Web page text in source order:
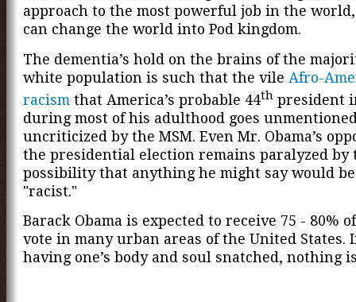
approach to the most powerful job in the
can change the world into Pod kingdom.
The dementia’s hold on the brains of the
white population is such that the vile Afro-
racism that America’s probable 44th president
during most of his adulthood goes
uncriticized by the MSM. Even Mr. Obama’s
the presidential election remains paralyzed by
possibility that anything he might say would be
"racist."
Barack Obama is expected to receive 75 - 80%
vote in many urban areas of the United States.
having one’s body and soul snatched, nothing